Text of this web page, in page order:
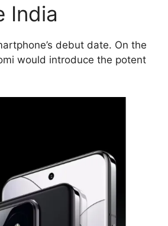
India
debut date. On the
would introduce the potent